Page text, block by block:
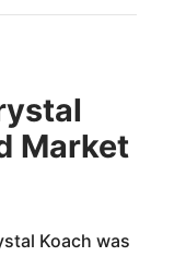
Market
Koach was